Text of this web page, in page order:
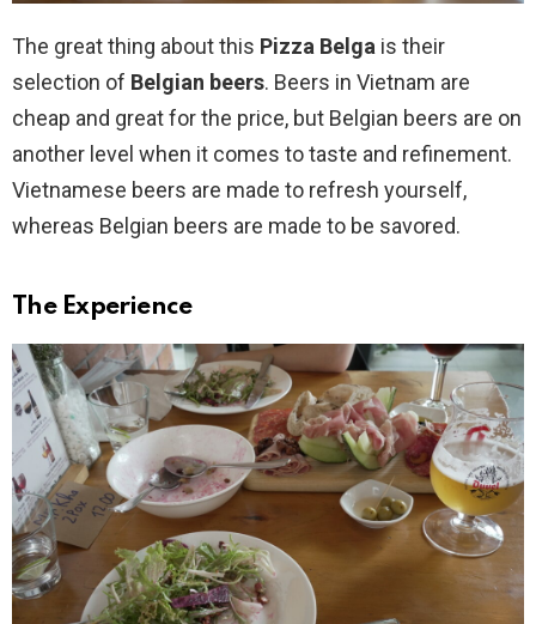
The great thing about this Pizza Belga is their
selection of Belgian beers. Beers in Vietnam are
cheap and great for the price, but Belgian beers are on
another level when it comes to taste and refinement.
Vietnamese beers are made to refresh yourself,
whereas Belgian beers are made to be savored.
The Experience